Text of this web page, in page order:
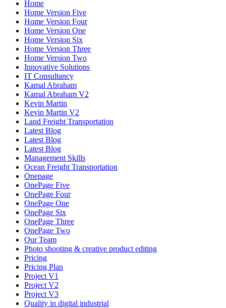
Home
Home Version Five
Home Version Four
Home Version One
Home Version Six
Home Version Three
Home Version Two
Innovative Solutions
IT Consultancy
Kamal Abraham
Kamal Abraham V2
Kevin Martin
Kevin Martin V2
Land Freight Transportation
Latest Blog
Latest Blog
Latest Blog
Management Skills
Ocean Freight Transportation
Onepage
OnePage Five
OnePage Four
OnePage One
OnePage Six
OnePage Three
OnePage Two
Our Team
Photo shooting & creative product editing
Pricing
Pricing Plan
Project V1
Project V2
Project V3
Quality in digital industrial